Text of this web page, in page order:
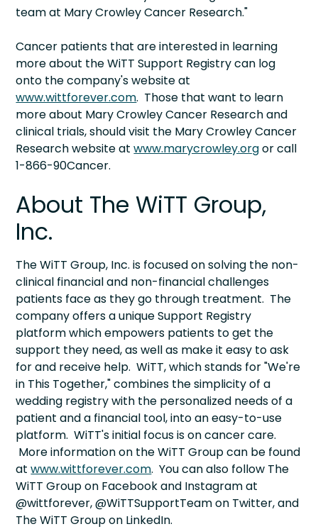
team at Mary Crowley Cancer Research."
Cancer patients that are interested in learning
more about the WiTT Support Registry can log
onto the company's website at
www.wittforever.com. Those that want to learn
more about Mary Crowley Cancer Research and
clinical trials, should visit the Mary Crowley Cancer
Research website atwww.marycrowley.orgor call
1-866-90Cancer.
About The WiTT Group,
Inc.
The WiTT Group, Inc. is focused on solving the non-
clinical financial and non-financial challenges
patients face as they go through treatment. The
company offers a unique Support Registry
platform which empowers patients to get the
support they need, as well as make it easy to ask
for and receive help. WiTT, which stands for "We're
in This Together," combines the simplicity of a
wedding registry with the personalized needs of a
patient and a financial tool, into an easy-to-use
platform. WiTT's initial focus is on cancer care.
More information on the WiTT Group can be found
atwww.wittforever.com. You can also follow The
WiTT Group on Facebook and Instagram at
@wittforever, @WiTTSupportTeam on Twitter, and
The WiTT Group on LinkedIn.